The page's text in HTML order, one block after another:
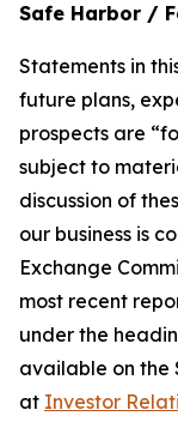
Safe Harbor /
Statements in
future plans,
prospects are
subject to
discussion of
our business is
Exchange
most recent
under the
available on the
at Investor